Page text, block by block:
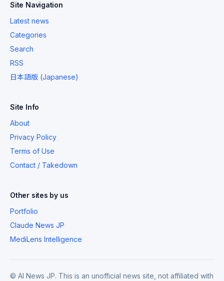
Site Navigation
Latest news
Categories
Search
RSS
日本語版 (Japanese)
Site Info
About
Privacy Policy
Terms of Use
Contact / Takedown
Other sites by us
Portfolio
Claude News JP
MediLens Intelligence
© AI News JP. This is an unofficial news site, not affiliated with